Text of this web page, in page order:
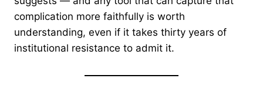
complication more faithfully is worth
understanding, even if it takes thirty years of
institutional resistance to admit it.